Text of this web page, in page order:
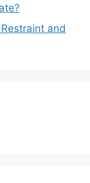
and